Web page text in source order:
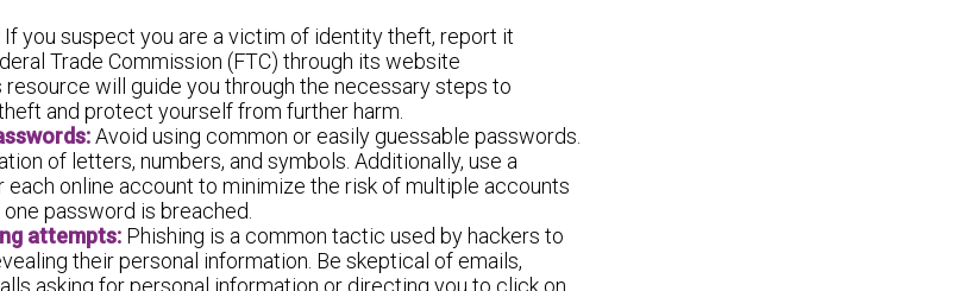
If you suspect you are a victim of identity theft, report it
Trade Commission (FTC) through its website
resource will guide you through the necessary steps to
and protect yourself from further harm.
Avoid using common or easily guessable passwords.
of letters, numbers, and symbols. Additionally, use a
online account to minimize the risk of multiple accounts
password is breached.
attempts: Phishing is a common tactic used by hackers to
their personal information. Be skeptical of emails,
asking for personal information or directing you to click on